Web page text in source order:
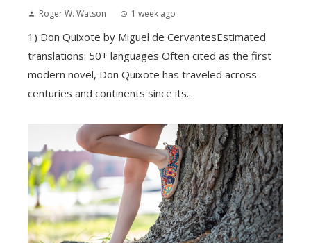
Roger W. Watson 1 week ago
1) Don Quixote by Miguel de CervantesEstimated
translations: 50+ languages Often cited as the first
modern novel, Don Quixote has traveled across
centuries and continents since its...